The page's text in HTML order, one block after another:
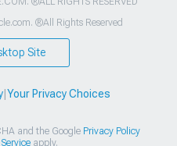
®All Rights Reserved
Site
| Your Privacy Choices
and the Google Privacy Policy
apply.